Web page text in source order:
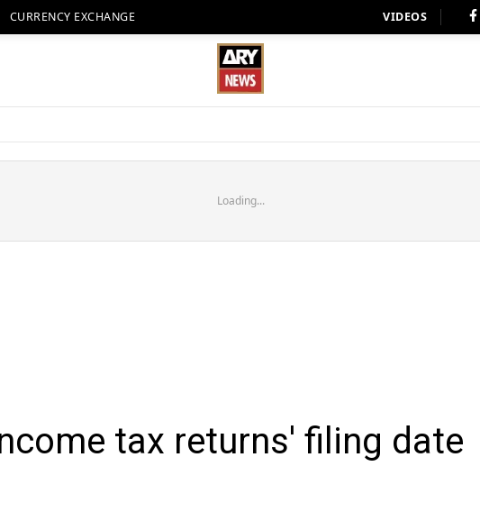
CURRENCY EXCHANGE VIDEOS
Loading...
tax returns' filing date